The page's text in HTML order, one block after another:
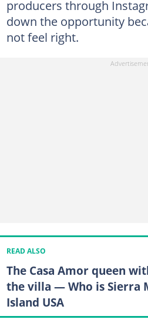
producers through
down the opportunity
not feel right.
READ ALSO
The Casa Amor queen
the villa — Who is Sierra
Island USA